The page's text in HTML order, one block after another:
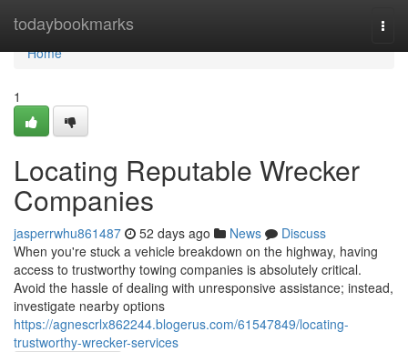
todaybookmarks
Home
Home
1
Locating Reputable Wrecker
Companies
jasperrwhu861487 52 days ago News
Discuss
When you're stuck a vehicle breakdown on the highway, having
access to trustworthy towing companies is absolutely critical.
Avoid the hassle of dealing with unresponsive assistance; instead,
investigate nearby options
https://agnescrlx862244.blogerus.com/61547849/locating-
trustworthy-wrecker-services